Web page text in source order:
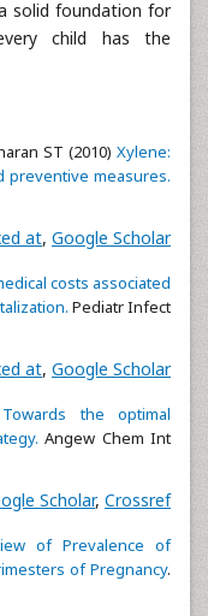
solid foundation for
child has the
ST (2010) Xylene:
preventive measures.
at, Google Scholar
costs associated
Pediatr Infect
at, Google Scholar
Towards the optimal
Angew Chem Int
Scholar, Crossref
of Prevalence of
of Pregnancy.